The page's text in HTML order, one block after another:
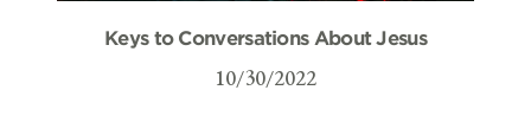
Keys to Conversations About Jesus
10/30/2022